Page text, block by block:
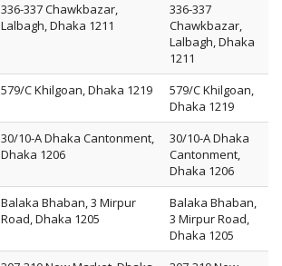
336-337 Chawkbazar,
Lalbagh, Dhaka 1211
336-337
Chawkbazar,
Lalbagh, Dhaka
1211
579/C Khilgoan, Dhaka 1219
579/C Khilgoan,
Dhaka 1219
30/10-A Dhaka Cantonment,
Dhaka 1206
30/10-A Dhaka
Cantonment,
Dhaka 1206
Balaka Bhaban, 3 Mirpur
Road, Dhaka 1205
Balaka Bhaban,
3 Mirpur Road,
Dhaka 1205